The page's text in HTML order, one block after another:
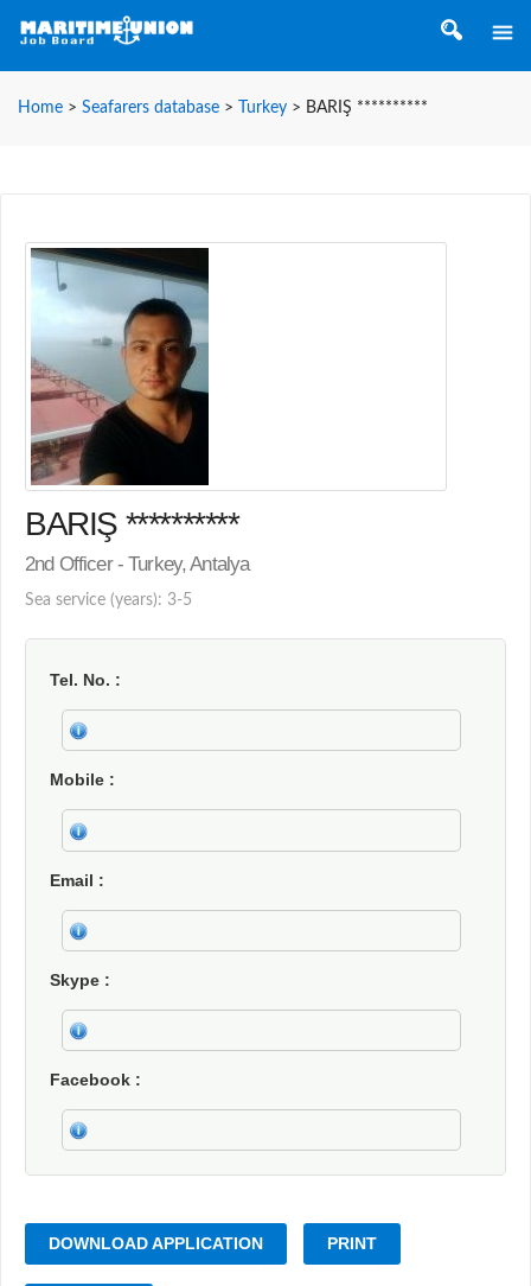
Home > Seafarers database > Turkey > BARIŞ **********
BARIŞ **********
2nd Officer - Turkey, Antalya
Sea service (years): 3-5
Tel. No.
Mobile
Email
Skype
Facebook
DOWNLOAD APPLICATION PRINT